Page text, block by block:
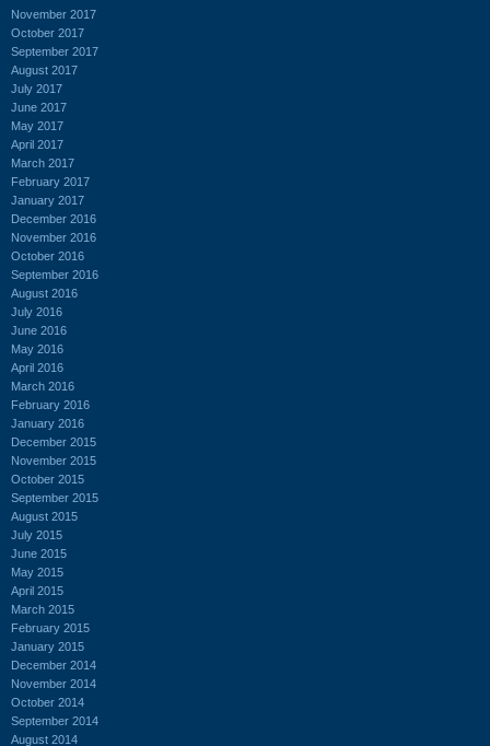
November 2017
October 2017
September 2017
August 2017
July 2017
June 2017
May 2017
April 2017
March 2017
February 2017
January 2017
December 2016
November 2016
October 2016
September 2016
August 2016
July 2016
June 2016
May 2016
April 2016
March 2016
February 2016
January 2016
December 2015
November 2015
October 2015
September 2015
August 2015
July 2015
June 2015
May 2015
April 2015
March 2015
February 2015
January 2015
December 2014
November 2014
October 2014
September 2014
August 2014